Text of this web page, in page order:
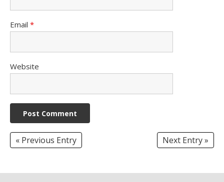
Email *
Website
« Previous Entry Next Entry »